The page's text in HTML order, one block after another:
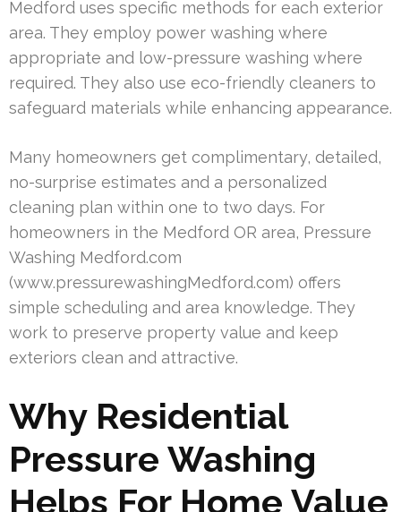
Medford uses specific methods for each exterior
area. They employ power washing where
appropriate and low-pressure washing where
required. They also use eco-friendly cleaners to
safeguard materials while enhancing appearance.
Many homeowners get complimentary, detailed,
no-surprise estimates and a personalized
cleaning plan within one to two days. For
homeowners in the Medford OR area, Pressure
Washing Medford.com
(www.pressurewashingMedford.com) offers
simple scheduling and area knowledge. They
work to preserve property value and keep
exteriors clean and attractive.
Why Residential
Pressure Washing
Helps For Home Value